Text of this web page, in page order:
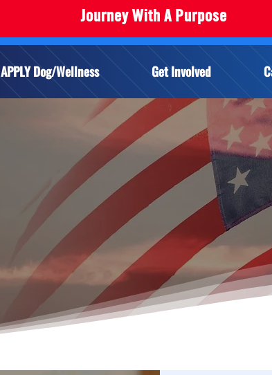
Journey With A Purpose
APPLY Dog/Wellness Get Involved